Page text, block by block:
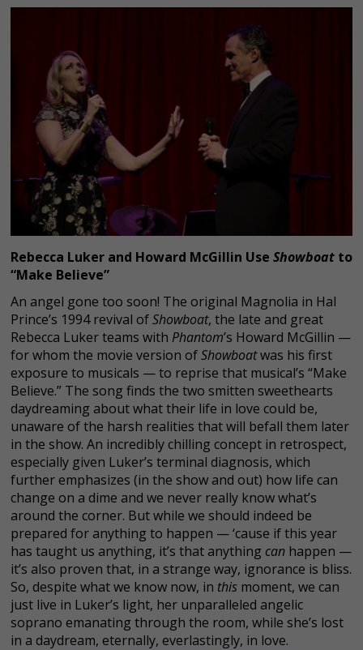
Rebecca Luker and Howard McGillin Use Showboat to
“Make Believe”
An angel gone too soon! The original Magnolia in Hal
Prince’s 1994 revival ofShowboat, the late and great
Rebecca Luker teams with Phantom’s Howard McGillin —
for whom the movie version ofShowboatwas his first
exposure to musicals — to reprise that musical’s “Make
Believe.” The song finds the two smitten sweethearts
daydreaming about what their life in love could be,
unaware of the harsh realities that will befall them later
in the show. An incredibly chilling concept in retrospect,
especially given Luker’s terminal diagnosis, which
further emphasizes (in the show and out) how life can
change on a dime and we never really know what’s
around the corner. But while we should indeed be
prepared for anything to happen — ‘cause if this year
has taught us anything, it’s that anything can happen —
it’s also proven that, in a strange way, ignorance is bliss.
So, despite what we know now, in this moment, we can
just live in Luker’s light, her unparalleled angelic
soprano emanating through the room, while she’s lost
in a daydream, eternally, everlastingly, in love.